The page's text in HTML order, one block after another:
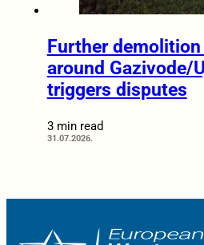
Further
around Gazivode/
triggers disputes
3 min read
31.07.2026.